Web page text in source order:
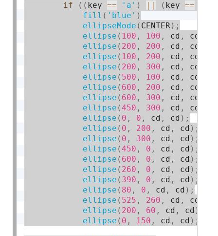
if ( ( key == 'a' ) ( key ==
fill ( 'blue' )
ellipseMode ( CENTER) ;
ellipse ( 100 , 100 , cd , cd
ellipse ( 200 , 200 , cd , cd
ellipse ( 100 , 200 , cd , cd
ellipse ( 200 , 300 , cd , cd
ellipse ( 500 , 100 , cd , cd
ellipse ( 600 , 200 , cd , cd
ellipse ( 600 , 300 , cd , cd
ellipse (450 , 300 , cd , cd
ellipse ( 0 , 0 , cd , cd ) ;
ellipse ( 0 , 200 , cd , cd ) ;
ellipse ( 0 , 300 , cd , cd ) ;
ellipse (450 , 0 , cd , cd ) ;
ellipse ( 600 , 0 , cd , cd ) ;
ellipse ( 260 , 0 , cd , cd ) ;
ellipse ( 390 , 0 , cd , cd ) ;
ellipse ( 80 , 0 , cd , cd ) ;
ellipse ( 525 , 260 , cd , cd
ellipse ( 200 , 60 , cd , cd )
ellipse ( 0 , 150 , cd , cd ) ;